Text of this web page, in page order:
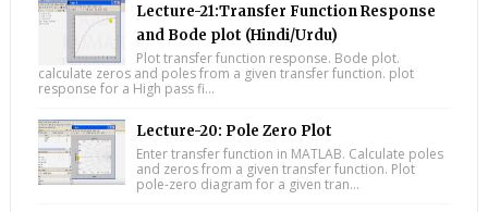
Lecture-21:Transfer Function Response
and Bode plot (Hindi/Urdu)
Plot transfer function response. Bode plot.
calculate zeros and poles from a given transfer function. plot
response for a High pass fi...
Lecture-20: Pole Zero Plot
Enter transfer function in MATLAB. Calculate poles
and zeros from a given transfer function. Plot
pole-zero diagram for a given tran...